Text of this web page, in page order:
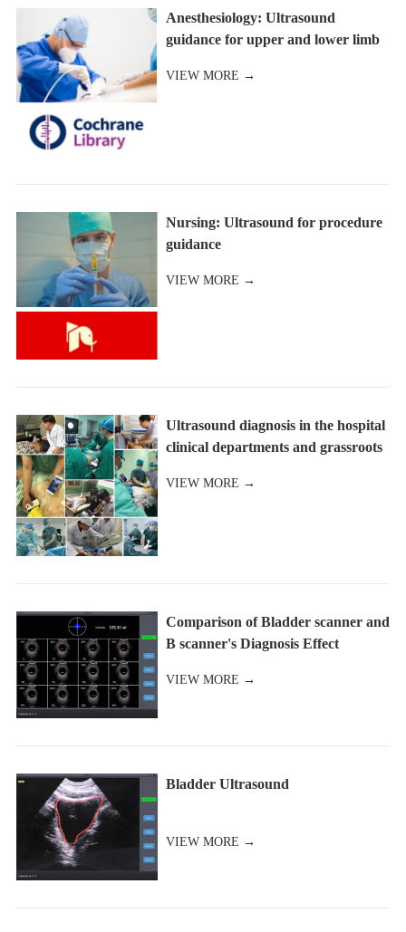
Anesthesiology: Ultrasound
guidance for upper and lower limb
VIEW MORE →
Nursing: Ultrasound for procedure
guidance
VIEW MORE →
Ultrasound diagnosis in the hospital
clinical departments and grassroots
VIEW MORE →
Comparison of Bladder scanner and
B scanner's Diagnosis Effect
VIEW MORE →
Bladder Ultrasound
VIEW MORE →